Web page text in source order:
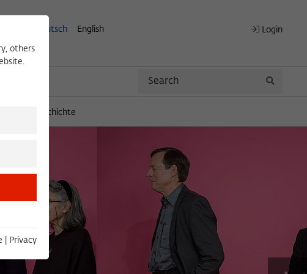
Deutsch English Login
Ideengeschichte
others
Privacy